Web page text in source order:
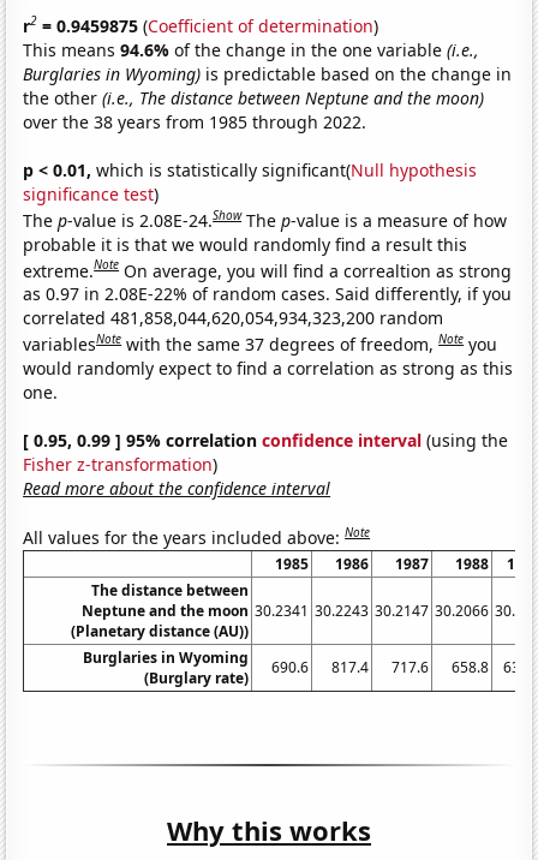
r2 = 0.9459875 (Coefficient of determination)
This means94.6%of the change in the one variable(i.e.,
Burglaries in Wyoming) is predictable based on the change in
the other(i.e., The distance between Neptune and the moon)
over the 38 years from 1985 through 2022.
p < 0.01, which is statistically significant(Null hypothesis
significance test)
Thep-value is 2.08E-24.Show Thep-value is a measure of how
probable it is that we would randomly find a result this
extreme.Note On average, you will find a correaltion as strong
as 0.97 in 2.08E-22% of random cases. Said differently, if you
correlated 481,858,044,620,054,934,323,200 random
variablesNote with the same 37 degrees of freedom,Note you
would randomly expect to find a correlation as strong as this
one.
[ 0.95, 0.99 ] 95% correlationconfidence interval (using the
Fisher z-transformation)
Read more about the confidence interval
All values for the years included above:Note
1985 1986 1987 1988
The distance between
Neptune and the moon
(Planetary distance (AU))
30.2341 30.2243 30.2147 30.2066
Burglaries in Wyoming
(Burglary rate)
690.6 817.4 717.6 658.8
Why this works